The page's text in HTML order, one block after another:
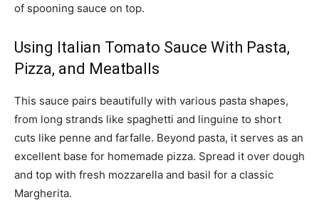
of spooning sauce on top.
Using Italian Tomato Sauce With Pasta,
Pizza, and Meatballs
This sauce pairs beautifully with various pasta shapes,
from long strands like spaghetti and linguine to short
cuts like penne and farfalle. Beyond pasta, it serves as an
excellent base for homemade pizza. Spread it over dough
and top with fresh mozzarella and basil for a classic
Margherita.